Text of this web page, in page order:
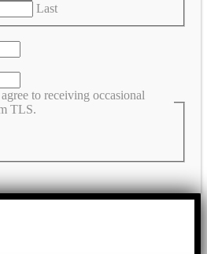
Last
to receiving occasional
TLS.